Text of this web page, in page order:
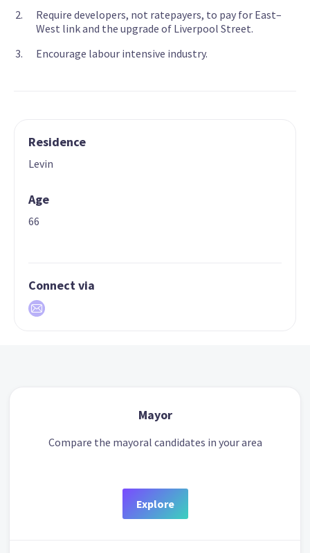
Require developers, not ratepayers, to pay for East–
West link and the upgrade of Liverpool Street.
Encourage labour intensive industry.
Residence
Levin
Age
66
Connect via
Mayor
Compare the mayoral candidates in your area
Explore